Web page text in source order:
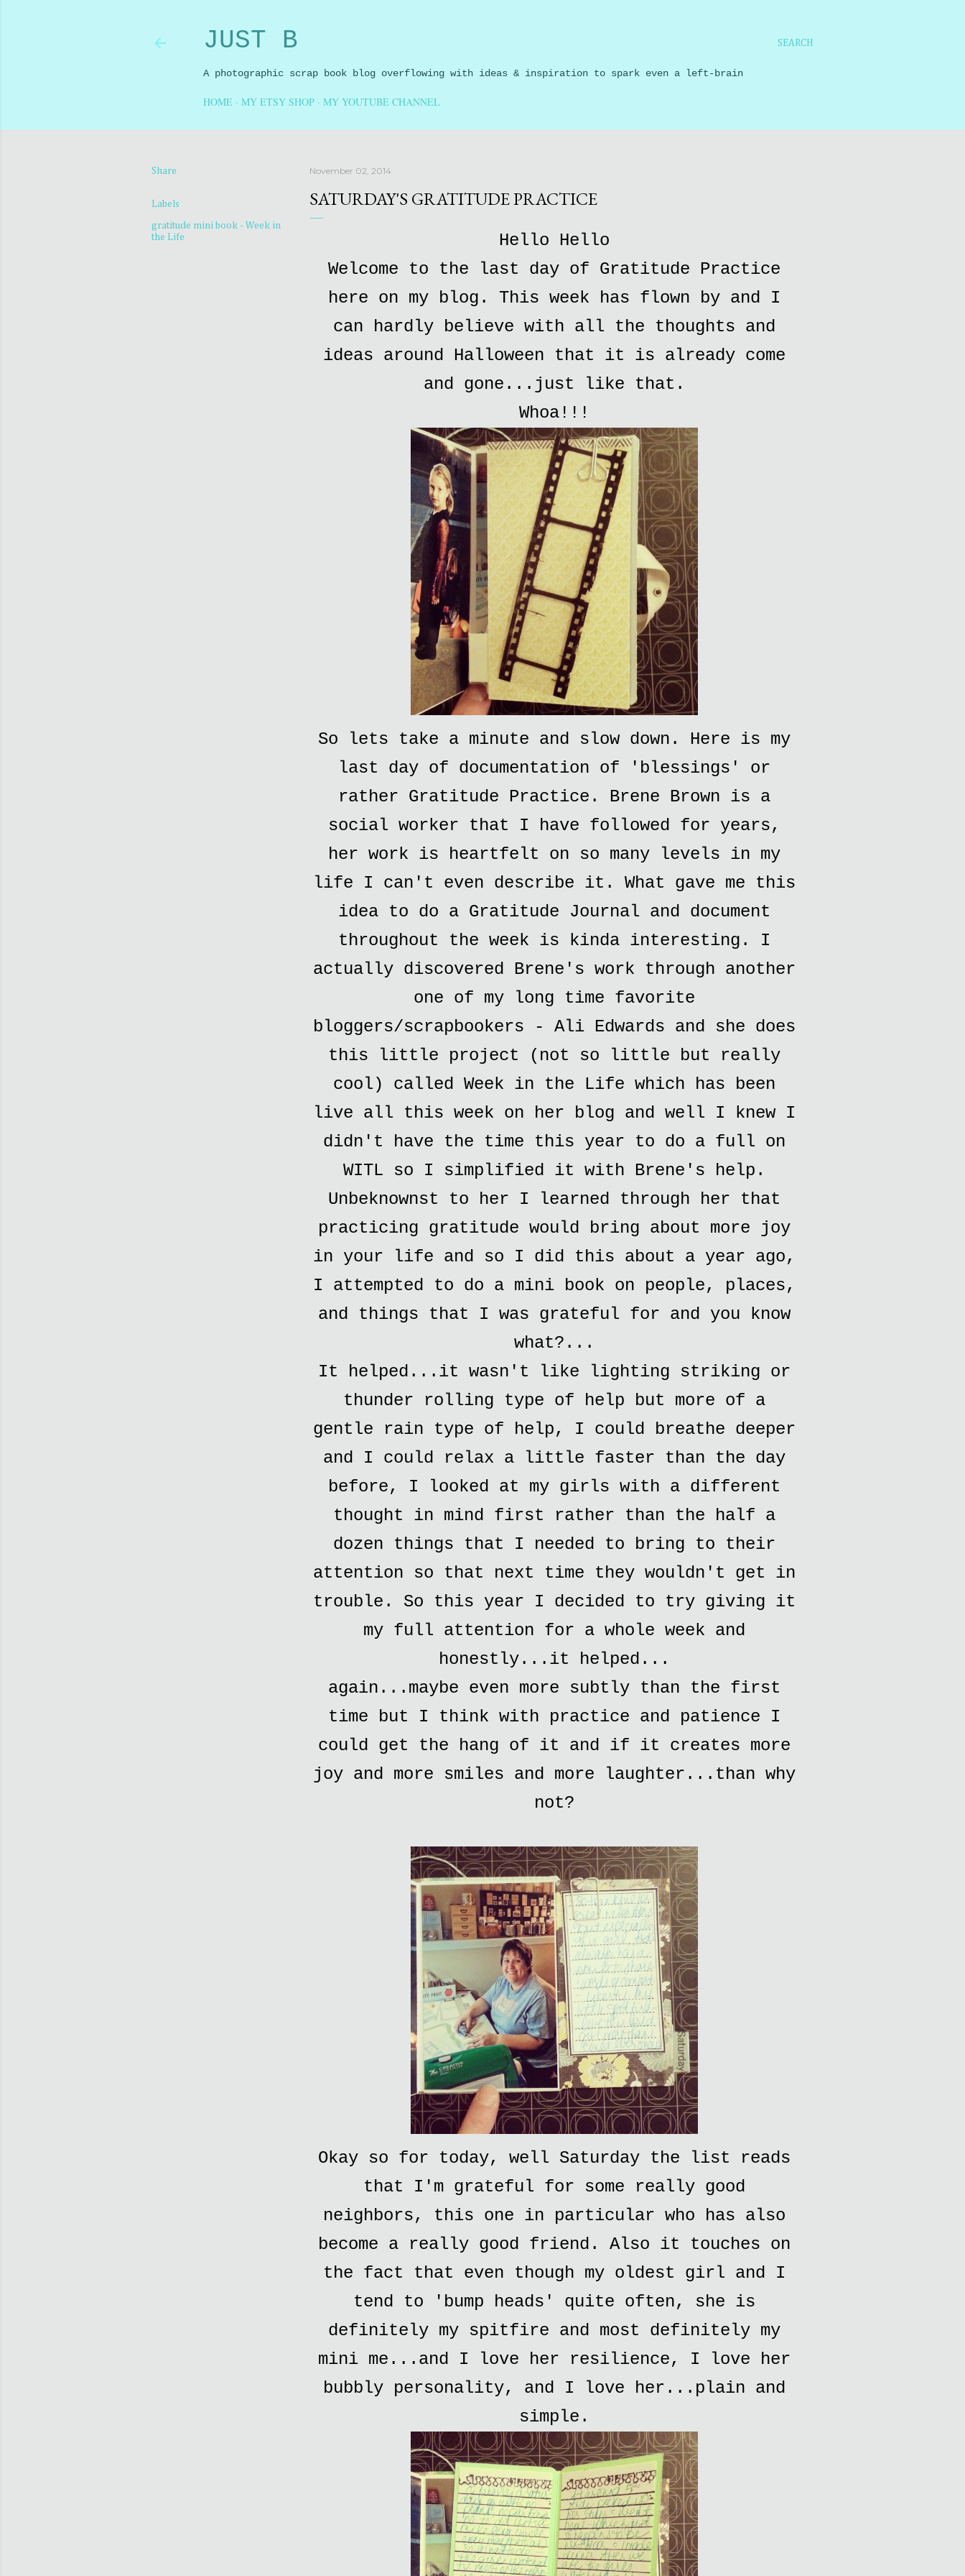
SEARCH
JUST B
A photographic scrap book blog overflowing with ideas & inspiration to spark even a left-brain
HOME MY ETSY SHOP MY YOUTUBE CHANNEL
Share
Labels
gratitude mini book - Week in
the Life
November 02, 2014
SATURDAY'S GRATITUDE PRACTICE
Hello Hello
Welcome to the last day of Gratitude Practice
here on my blog. This week has flown by and I
can hardly believe with all the thoughts and
ideas around Halloween that it is already come
and gone...just like that.
Whoa!!!
So lets take a minute and slow down. Here is my
last day of documentation of 'blessings' or
rather Gratitude Practice. Brene Brown is a
social worker that I have followed for years,
her work is heartfelt on so many levels in my
life I can't even describe it. What gave me this
idea to do a Gratitude Journal and document
throughout the week is kinda interesting. I
actually discovered Brene's work through another
one of my long time favorite
bloggers/scrapbookers - Ali Edwards and she does
this little project (not so little but really
cool) called Week in the Life which has been
live all this week on her blog and well I knew I
didn't have the time this year to do a full on
WITL so I simplified it with Brene's help.
Unbeknownst to her I learned through her that
practicing gratitude would bring about more joy
in your life and so I did this about a year ago,
I attempted to do a mini book on people, places,
and things that I was grateful for and you know
what?...
It helped...it wasn't like lighting striking or
thunder rolling type of help but more of a
gentle rain type of help, I could breathe deeper
and I could relax a little faster than the day
before, I looked at my girls with a different
thought in mind first rather than the half a
dozen things that I needed to bring to their
attention so that next time they wouldn't get in
trouble. So this year I decided to try giving it
my full attention for a whole week and
honestly...it helped...
again...maybe even more subtly than the first
time but I think with practice and patience I
could get the hang of it and if it creates more
joy and more smiles and more laughter...than why
not?
Okay so for today, well Saturday the list reads
that I'm grateful for some really good
neighbors, this one in particular who has also
become a really good friend. Also it touches on
the fact that even though my oldest girl and I
tend to 'bump heads' quite often, she is
definitely my spitfire and most definitely my
mini me...and I love her resilience, I love her
bubbly personality, and I love her...plain and
simple.